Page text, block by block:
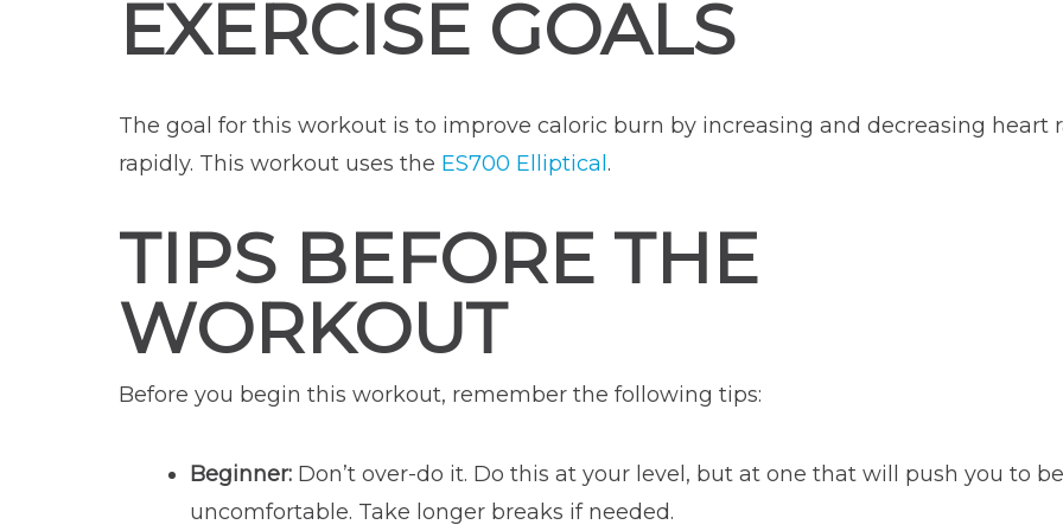
EXERCISE GOALS
The goal for this workout is to improve caloric burn by increasing and decreasing heart
rapidly. This workout uses the ES700 Elliptical .
TIPS BEFORE THE
WORKOUT
Before you begin this workout, remember the following tips:
Beginner: Don’t over-do it. Do this at your level, but at one that will push you to be
uncomfortable. Take longer breaks if needed.